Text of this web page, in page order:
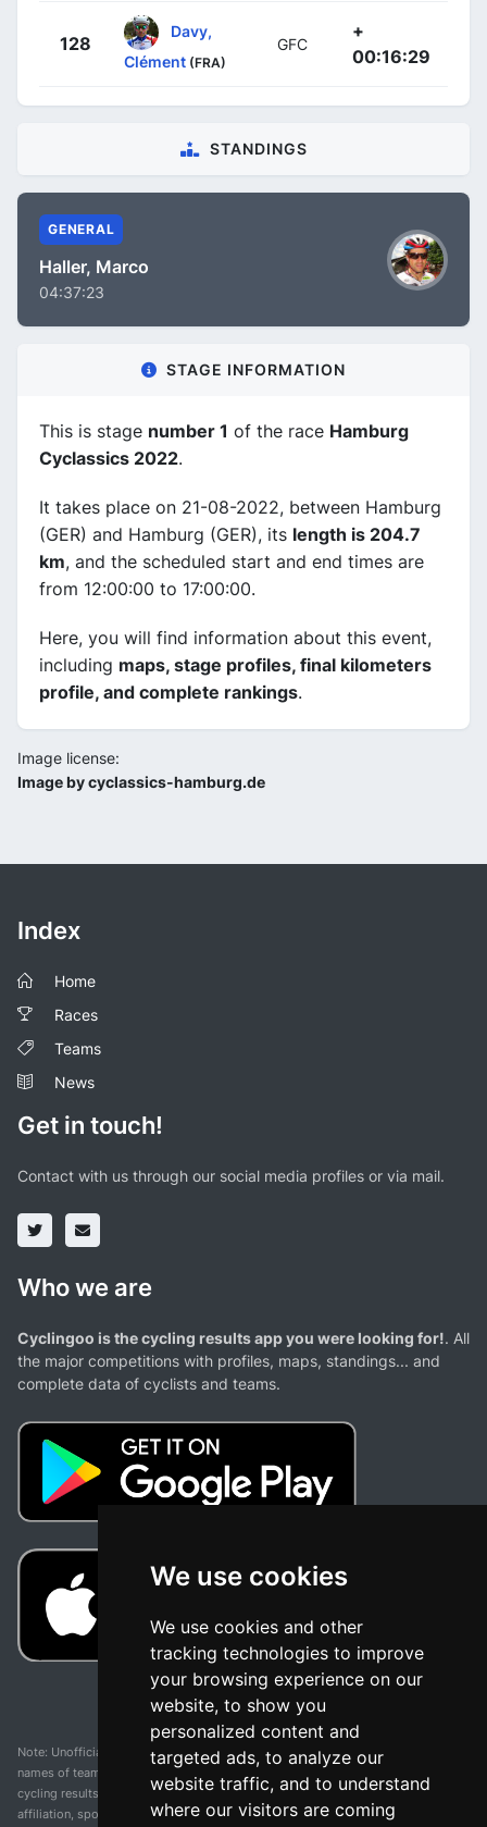
We use cookies
We use cookies and other
tracking technologies to improve
your browsing experience on our
website, to show you
personalized content and
targeted ads, to analyze our
website traffic, and to understand
where our visitors are coming
128
Davy,
Clément (FRA)
GFC
+
00:16:29
STANDINGS
GENERAL
Haller, Marco
04:37:23
STAGE INFORMATION
This is stage number 1 of the race Hamburg
Cyclassics 2022.
It takes place on 21-08-2022, between Hamburg
(GER) and Hamburg (GER), its length is 204.7
km, and the scheduled start and end times are
from 12:00:00 to 17:00:00.
Here, you will find information about this event,
including maps, stage profiles, final kilometers
profile, and complete rankings.
Image license:
Image by cyclassics-hamburg.de
Index
Home
Races
Teams
News
Get in touch!
Contact with us through our social media profiles or via mail.
Who we are
Cyclingoo is the cycling results app you were looking for!. All
the major competitions with profiles, maps, standings... and
complete data of cyclists and teams.
Note: Unofficial app and web and not related with any race or organization. The
names of teams, competitions, trademarks, and logos mentioned on this
cycling results page are the property of their respective owners. We have no
affiliation, sponsorship, or ownership over these trademarks. All information